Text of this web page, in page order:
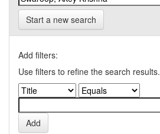
Start a new search
Add filters:
Use filters to refine the search results.